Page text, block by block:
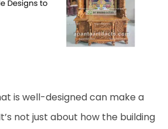
is well-designed can make a
not just about how the building